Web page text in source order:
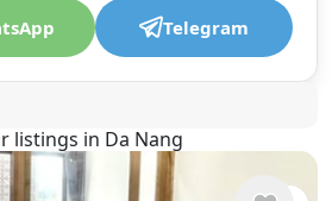
Telegram
listings in Da Nang